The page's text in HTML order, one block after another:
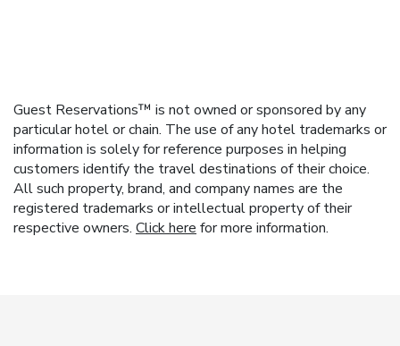
Guest Reservations™ is not owned or sponsored by any
particular hotel or chain. The use of any hotel trademarks or
information is solely for reference purposes in helping
customers identify the travel destinations of their choice.
All such property, brand, and company names are the
registered trademarks or intellectual property of their
respective owners. Click here for more information.